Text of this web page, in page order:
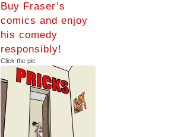
Buy Fraser’s
comics and enjoy
his comedy
responsibly!
Click the pic